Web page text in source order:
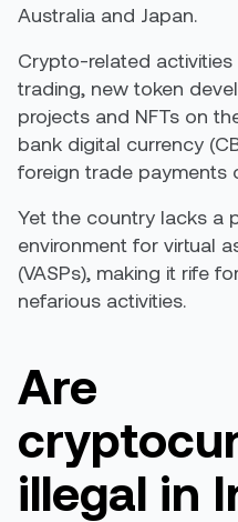
Australia and Japan.
Crypto-related activities
trading, new token
projects and NFTs on
bank digital currency
foreign trade payments
Yet the country lacks a
environment for virtual
(VASPs), making it rife
nefarious activities.
Are
illegal in